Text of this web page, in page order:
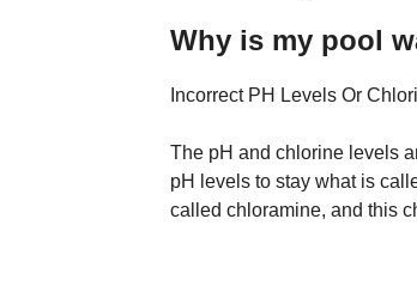
Why is my pool
Incorrect PH Levels Or
The pH and chlorine levels
pH levels to stay what is
called chloramine, and this